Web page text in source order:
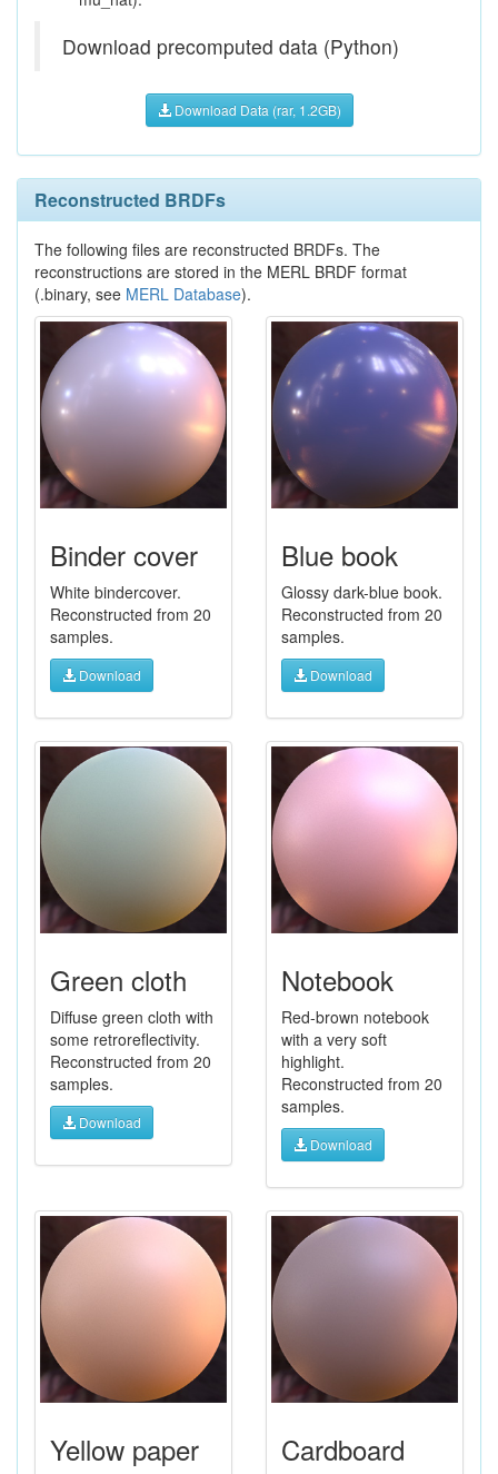
Download precomputed data (Python)
Download Data (rar, 1.2GB)
Reconstructed BRDFs
The following files are reconstructed BRDFs. The
reconstructions are stored in the MERL BRDF format
(.binary, see MERL Database).
Binder cover
White bindercover.
Reconstructed from 20
samples.
Download
Blue book
Glossy dark-blue book.
Reconstructed from 20
samples.
Download
Green cloth
Diffuse green cloth with
some retroreflectivity.
Reconstructed from 20
samples.
Download
Notebook
Red-brown notebook
with a very soft
highlight.
Reconstructed from 20
samples.
Download
Yellow paper Cardboard